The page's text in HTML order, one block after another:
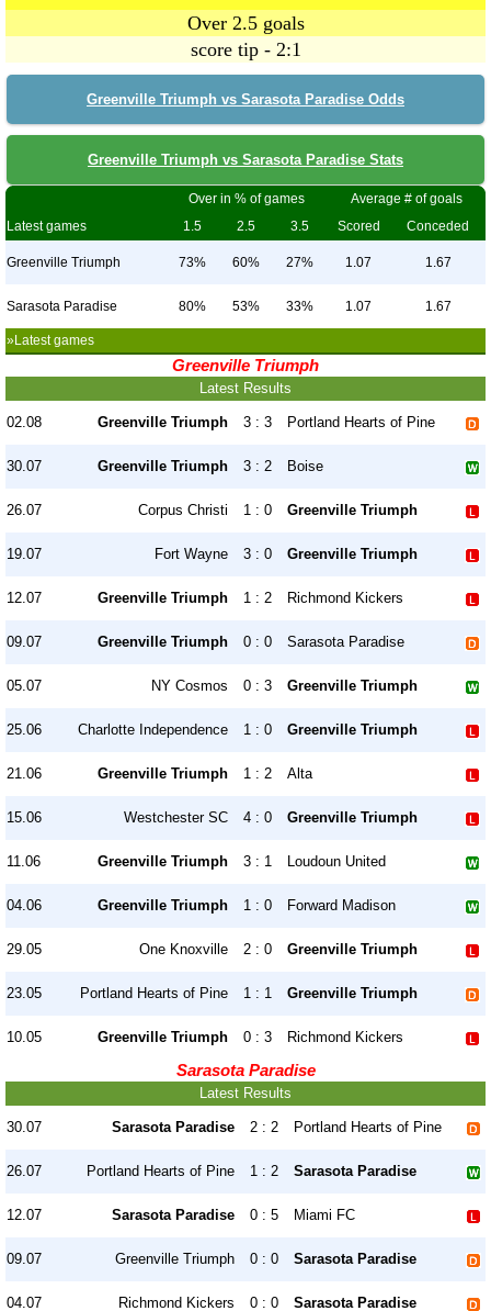
Over 2.5 goals
score tip - 2:1
Greenville Triumph vs Sarasota Paradise Odds
Greenville Triumph vs Sarasota Paradise Stats
Over in % of games
Average # of goals
Latest games
1.5 2.5 3.5 Scored Conceded
Greenville Triumph 73% 60% 27% 1.07 1.67
Sarasota Paradise 80% 53% 33% 1.07 1.67
»Latest games
Greenville Triumph
Latest Results
02.08 Greenville Triumph 3 : 3 Portland Hearts of Pine
30.07 Greenville Triumph 3 : 2 Boise
26.07 Corpus Christi 1 : 0 Greenville Triumph
19.07 Fort Wayne 3 : 0 Greenville Triumph
12.07 Greenville Triumph 1 : 2 Richmond Kickers
09.07 Greenville Triumph 0 : 0 Sarasota Paradise
05.07 NY Cosmos 0 : 3 Greenville Triumph
25.06 Charlotte Independence 1 : 0 Greenville Triumph
21.06 Greenville Triumph 1 : 2 Alta
15.06 Westchester SC 4 : 0 Greenville Triumph
11.06 Greenville Triumph 3 : 1 Loudoun United
04.06 Greenville Triumph 1 : 0 Forward Madison
29.05 One Knoxville 2 : 0 Greenville Triumph
23.05 Portland Hearts of Pine 1 : 1 Greenville Triumph
10.05 Greenville Triumph 0 : 3 Richmond Kickers
Sarasota Paradise
Latest Results
30.07 Sarasota Paradise 2 : 2 Portland Hearts of Pine
26.07 Portland Hearts of Pine 1 : 2 Sarasota Paradise
12.07 Sarasota Paradise 0 : 5 Miami FC
09.07 Greenville Triumph 0 : 0 Sarasota Paradise
04.07 Richmond Kickers 0 : 0 Sarasota Paradise